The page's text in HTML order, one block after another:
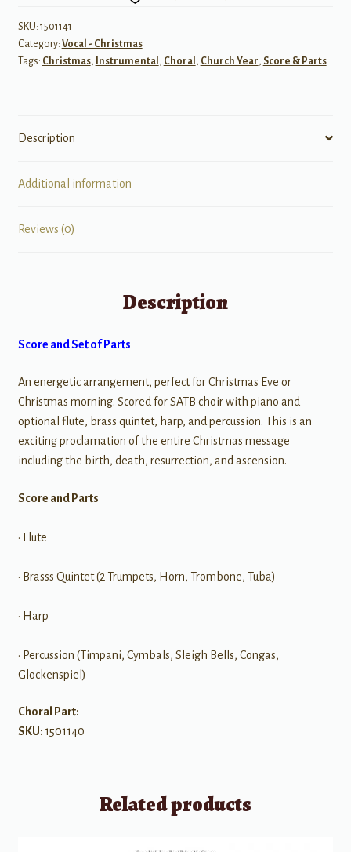
Born
quantity
SKU: 1501141
Category: Vocal - Christmas
Tags: Christmas, Instrumental , Choral , Church Year, Score & Parts
Description
Additional information
Reviews (0)
Description
Score and Set of Parts
An energetic arrangement, perfect for Christmas Eve or
Christmas morning. Scored for SATB choir with piano and
optional flute, brass quintet, harp, and percussion. This is an
exciting proclamation of the entire Christmas message
including the birth, death, resurrection, and ascension.
Score and Parts
• Flute
• Brasss Quintet (2 Trumpets, Horn, Trombone, Tuba)
• Harp
• Percussion (Timpani, Cymbals, Sleigh Bells, Congas,
Glockenspiel)
Choral Part:
SKU:1501140
Related products